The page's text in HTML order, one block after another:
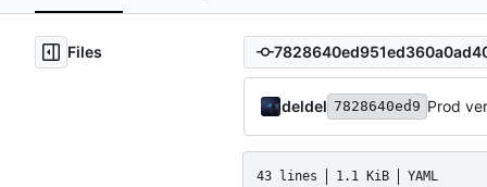
Files
deldel 7828640ed9 Prod
43 lines 1.1 KiB YAML